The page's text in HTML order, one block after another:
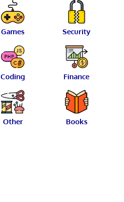
Games Security
Coding Finance
Other Books